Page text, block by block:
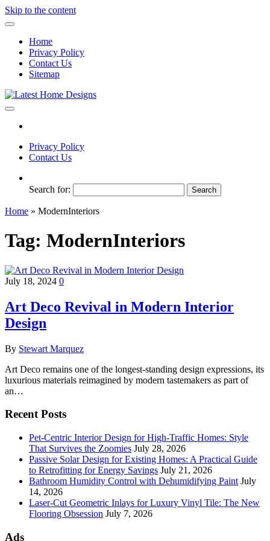
Skip to the content
Home
Privacy Policy
Contact Us
Sitemap
Privacy Policy
Contact Us
Search for:
Home » ModernInteriors
Tag: ModernInteriors
July 18, 2024 0
Art Deco Revival in Modern Interior
Design
By Stewart Marquez
Art Deco remains one of the longest-standing design expressions, its
luxurious materials reimagined by modern tastemakers as part of
an…
Recent Posts
Pet-Centric Interior Design for High-Traffic Homes: Style
That Survives the Zoomies July 28, 2026
Passive Solar Design for Existing Homes: A Practical Guide
to Retrofitting for Energy Savings July 21, 2026
Bathroom Humidity Control with Dehumidifying Paint July
14, 2026
Laser-Cut Geometric Inlays for Luxury Vinyl Tile: The New
Flooring Obsession July 7, 2026
Ads